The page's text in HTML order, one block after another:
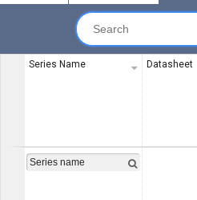
Series Name Datasheet